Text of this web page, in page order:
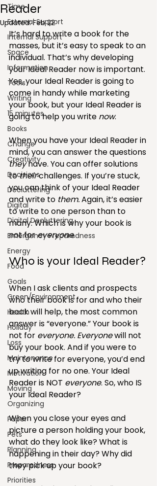
Time
External Support
Internal Support
Space
Information
Tools
Writing
15 minutes
Books
Change
Creativity
Decisions
Decluttering
Digital
Digital Decluttering
Emergency Preparedness
Energy
Food
Goals
Green/Environment
Health
Holiday
Loss
Maintenance
Motivation
Moving
Organizing
Paper
Pets
Planning
Preparedness
Priorities
Reader
Updated:Feb 22
It’s hard to write a book for the
masses, but it’s easy to speak to an
individual. That’s why developing
your Ideal Reader now is important.
Yes, your Ideal Reader is going to
come in handy while marketing
your book, but your Ideal Reader is
going to help you write now.
When you have your Ideal Reader in
mind, you can answer the questions
they have. You can offer solutions
to their challenges. If you’re stuck,
you c­an think of your Ideal Reader
and write to them. Again, it’s easier
to write to one person than to
many. Which is why your book is
not for everyone.
Who is your Ideal Reader?
When I ask clients and prospects
who their book is for and who their
book will help, the most common
answer is “everyone.” Your book is
not for everyone. Everyone will not
buy your book. And if you were to
try to write for everyone, you’d end
up writing for no one. Your Ideal
Reader is NOT everyone. So, who IS
your Ideal Reader?
When you close your eyes and
picture a person holding your book,
what do they look like? What is
happening in their day? Why did
they pick up your book?